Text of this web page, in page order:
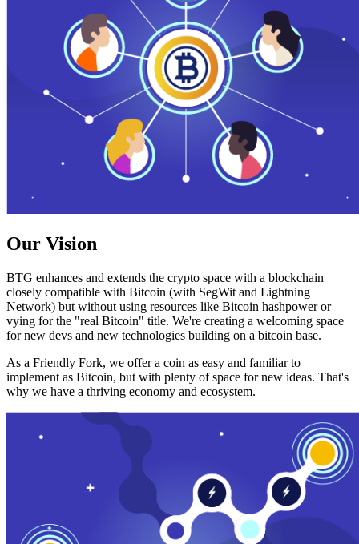
Our Vision
BTG enhances and extends the crypto space with a blockchain
closely compatible with Bitcoin (with SegWit and Lightning
Network) but without using resources like Bitcoin hashpower or
vying for the "real Bitcoin" title. We're creating a welcoming space
for new devs and new technologies building on a bitcoin base.
As a Friendly Fork, we offer a coin as easy and familiar to
implement as Bitcoin, but with plenty of space for new ideas. That's
why we have a thriving economy and ecosystem.